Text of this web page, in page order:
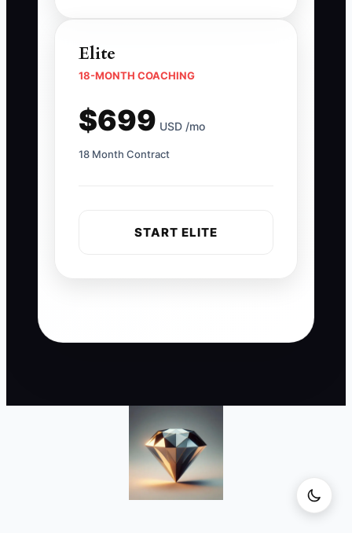
Elite
18-MONTH COACHING
$699 USD /mo
18 Month Contract
START ELITE